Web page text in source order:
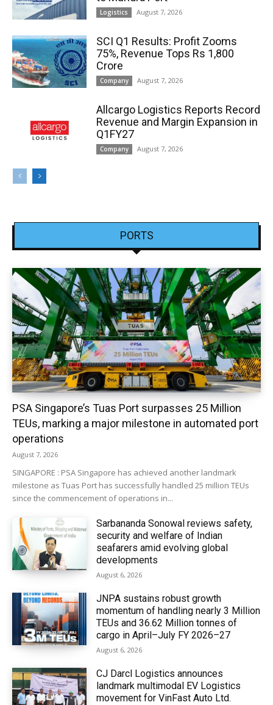
Logistics August 7, 2026
SCI Q1 Results: Profit Zooms
75%, Revenue Tops Rs 1,800
Crore
Company August 7, 2026
Allcargo Logistics Reports Record
Revenue and Margin Expansion in
Q1FY27
Company August 7, 2026
PORTS
PSA Singapore’s Tuas Port surpasses 25 Million
TEUs, marking a major milestone in automated port
operations
August 7, 2026
SINGAPORE : PSA Singapore has achieved another landmark
milestone as Tuas Port has successfully handled 25 million TEUs
since the commencement of operations in...
Sarbananda Sonowal reviews safety,
security and welfare of Indian
seafarers amid evolving global
developments
August 6, 2026
JNPA sustains robust growth
momentum of handling nearly 3 Million
TEUs and 36.62 Million tonnes of
cargo in April–July FY 2026–27
August 6, 2026
CJ Darcl Logistics announces
landmark multimodal EV Logistics
movement for VinFast Auto Ltd.